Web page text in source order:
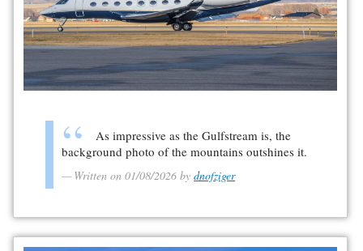
As impressive as the Gulfstream is, the
background photo of the mountains outshines it.
Written on 01/08/2026 bydnofziger